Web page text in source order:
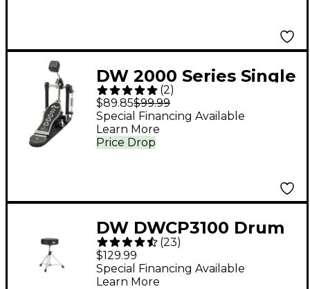
DW 2000 Series Single
Bass Drum Pedal
(2)
$89.85$99.99
Price Drop
Special Financing Available
Learn More
DW DWCP3100 Drum
Throne(23)
$129.99
Special Financing Available
Learn More